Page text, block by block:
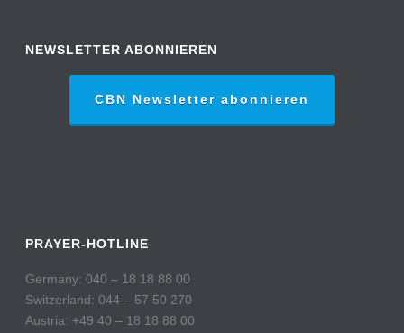
NEWSLETTER ABONNIEREN
CBN Newsletter abonnieren
PRAYER-HOTLINE
Germany: 040 – 18 18 88 00
Switzerland: 044 – 57 50 270
Austria: +49 40 – 18 18 88 00